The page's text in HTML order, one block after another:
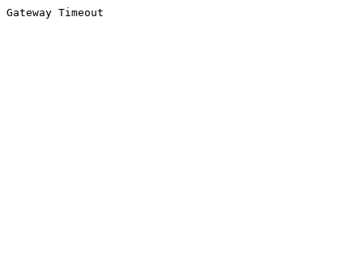
Gateway Timeout